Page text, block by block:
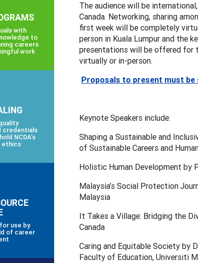
The audience will be
Canada. Networking, sharing
first week will be completely
person in Kuala Lumpur and the
presentations will be offered for
virtually or in-person.
Proposals to present must be
Keynote Speakers include:
Shaping a Sustainable and
of Sustainable Careers and
Holistic Human Development by
Malaysia’s Social Protection
Malaysia
It Takes a Village: Bridging the
Canada
Caring and Equitable Society by
Faculty of Education, Universiti
with
to
careers
work
credentials
NCDA’s
ethics
use by
of career